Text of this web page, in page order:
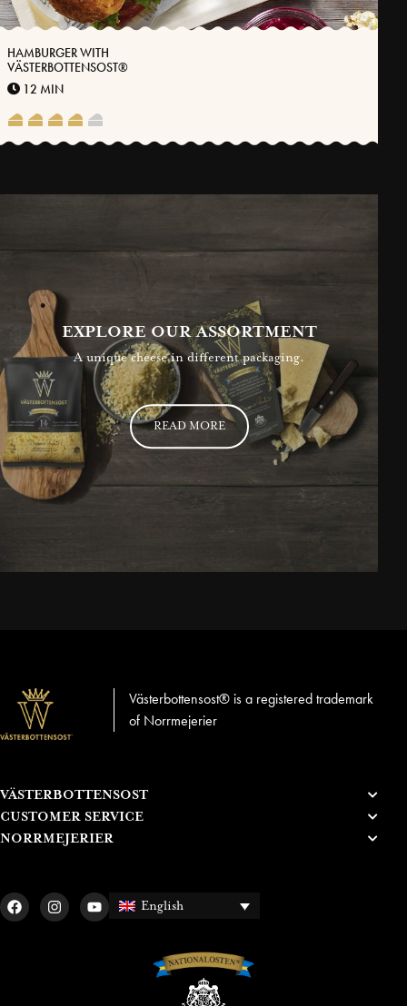
HAMBURGER WITH
VÄSTERBOTTENSOST®
12 MIN
EXPLORE OUR ASSORTMENT
A unique cheese in different packaging.
READ MORE
VÄSTERBOTTENSOST
CUSTOMER SERVICE
NORRMEJERIER
Västerbottensost® is a registered trademark
of Norrmejerier
English